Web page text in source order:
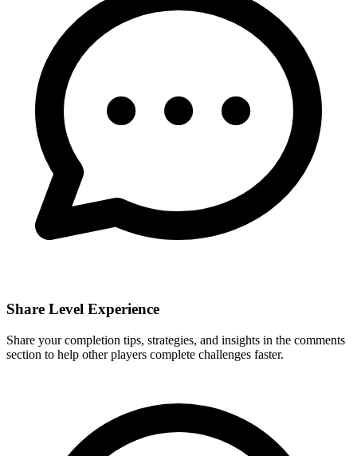
Share Level Experience
Share your completion tips, strategies, and insights in the comments
section to help other players complete challenges faster.